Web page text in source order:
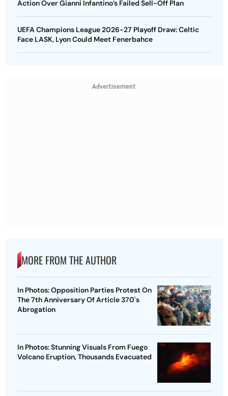
Action Over Gianni Infantino’s Failed Sell-Off Plan
UEFA Champions League 2026-27 Playoff Draw: Celtic
Face LASK, Lyon Could Meet Fenerbahce
Advertisement
MORE FROM THE AUTHOR
In Photos: Opposition Parties Protest On
The 7th Anniversary Of Article 370's
Abrogation
In Photos: Stunning Visuals From Fuego
Volcano Eruption, Thousands Evacuated